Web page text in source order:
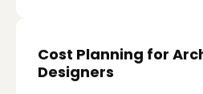
Cost Planning for
Designers